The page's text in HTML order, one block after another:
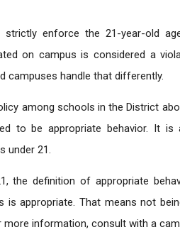
strictly enforce the 21-year-old
on campus is considered a
campuses handle that differently.
among schools in the District
to be appropriate behavior. It
under 21.
the definition of appropriate
is appropriate. That means not
more information, consult with a